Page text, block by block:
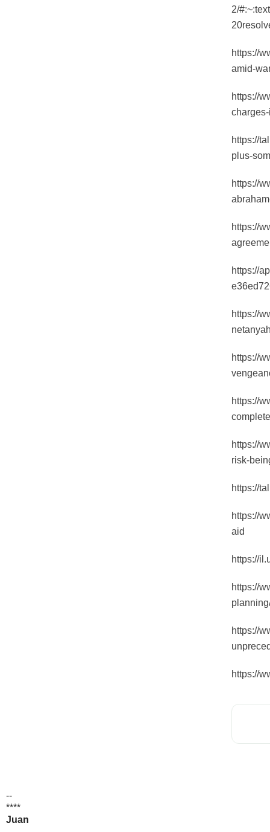
2/
https://
amid-
https://
https://
plus-
https://
https://
https://
https://
https://
https://
https://
risk-
https://
https://
aid
https://
https://
https://
https://
--
****
Juan